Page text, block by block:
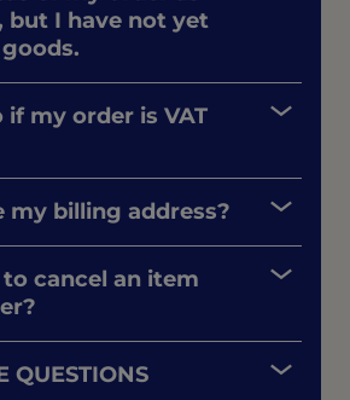
but I have not yet
my order is VAT
my billing address?
cancel an item
QUESTIONS